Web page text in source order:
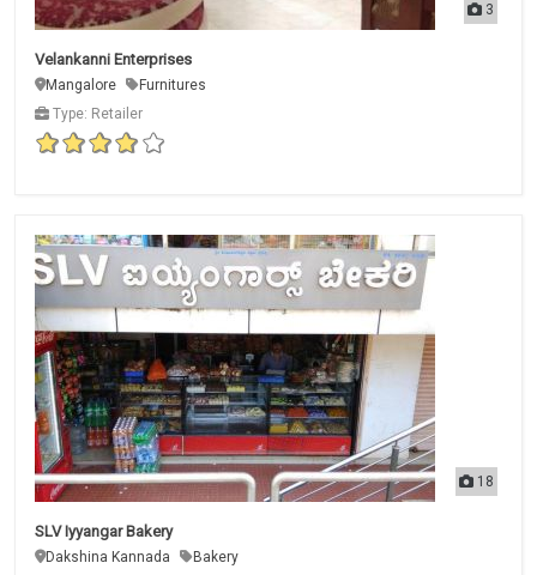
3
Velankanni Enterprises
Mangalore
Furnitures
Type: Retailer
18
SLV Iyyangar Bakery
Dakshina Kannada
Bakery